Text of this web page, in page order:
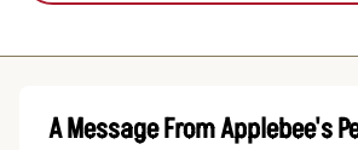
A Message From Applebee's